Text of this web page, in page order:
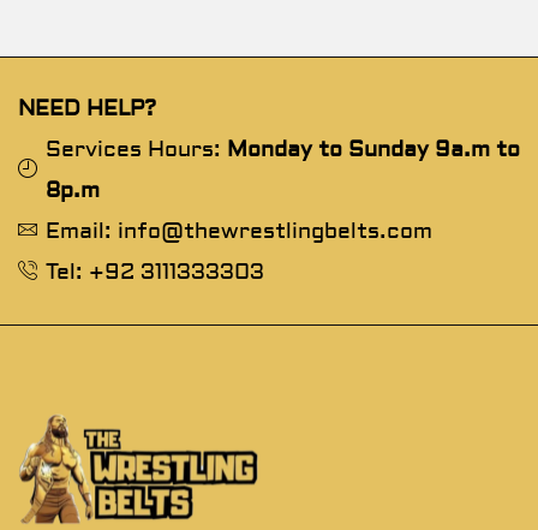
NEED HELP?
Services Hours: Monday to Sunday 9a.m to
8p.m
Email: info@thewrestlingbelts.com
Tel: +92 3111333303